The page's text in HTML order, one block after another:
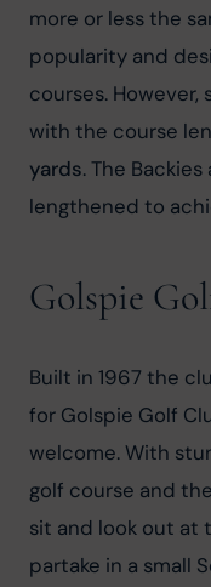
more or less the
popularity and
courses.
with the course
yards. The
lengthened to
Golspie
Built in 1967 the
for Golspie Golf
welcome. With
golf course and
sit and look out at
partake in a small